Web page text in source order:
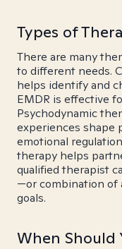
Types of
There are many
to different needs.
helps identify and
EMDR is effective
Psychodynamic
experiences shape
emotional
therapy helps
qualified therapist
—or combination of
goals.
When Should